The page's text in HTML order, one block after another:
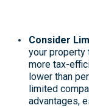
Consider
your property
more tax-
lower than
limited
advantages,